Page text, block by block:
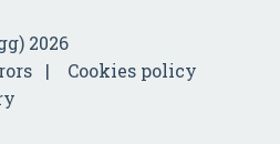
2026
Cookies policy